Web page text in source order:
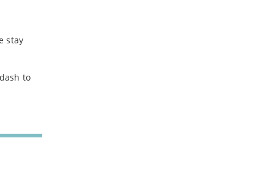
stay
to